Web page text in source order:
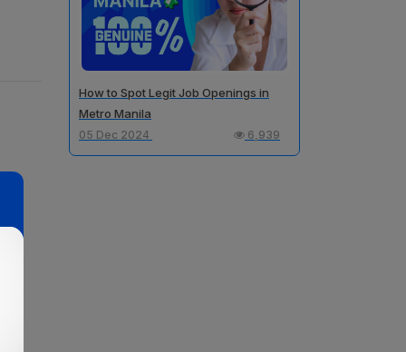
How to Spot Legit Job Openings in
Metro Manila
05 Dec 2024 6,939